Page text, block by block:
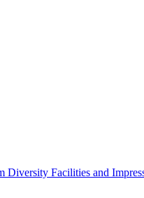
Diversity Facilities and